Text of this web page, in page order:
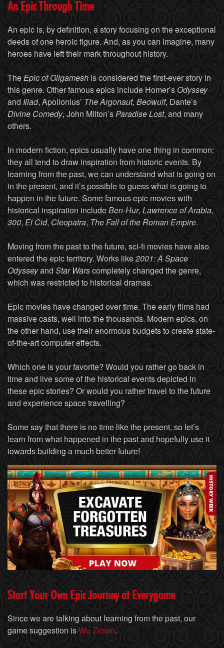
An Epic Through Time
An epic is, by definition, a story focusing on the exceptional
deeds of one heroic figure. And, as you can imagine, many
heroes have left their mark throughout history.
TheEpic of Gilgamesh is considered the first-ever story in
this genre. Other famous epics include Homer’s Odyssey
and Iliad, Apollonius’ The Argonaut, Beowulf, Dante’s
Divine Comedy, John Milton’sParadise Lost, and many
others.
In modern fiction, epics usually have one thing in common:
they all tend to draw inspiration from historic events. By
learning from the past, we can understand what is going on
in the present, and it’s possible to guess what is going to
happen in the future. Some famous epic movies with
historical inspiration includeBen-Hur, Lawrence of Arabia,
300,El Cid, Cleopatra, The Fall of the Roman Empire.
Moving from the past to the future, sci-fi movies have also
entered the epic territory. Works like2001: A Space
Odysseyand Star Warscompletely changed the genre,
which was restricted to historical dramas.
Epic movies have changed over time. The early films had
massive casts, well into the thousands. Modern epics, on
the other hand, use their enormous budgets to create state-
of-the-art computer effects.
Which one is your favorite? Would you rather go back in
time and live some of the historical events depicted in
these epic stories? Or would you rather travel to the future
and experience space travelling?
Some say that there is no time like the present, so let’s
learn from what happened in the past and hopefully use it
towards building a much better future!
Start Your Own Epic Journey at Everygame
Since we are talking about learning from the past, our
game suggestion isWu Zetian.